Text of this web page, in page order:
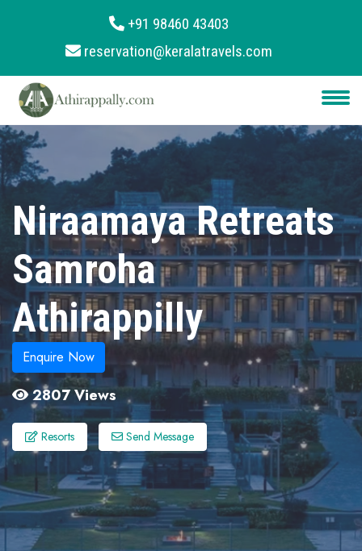
About
Services
Clients
Contact
+91 98460 43403
reservation@keralatravels.com
Niraamaya Retreats
Samroha
Athirappilly
Enquire Now
2807 Views
Resorts Send Message